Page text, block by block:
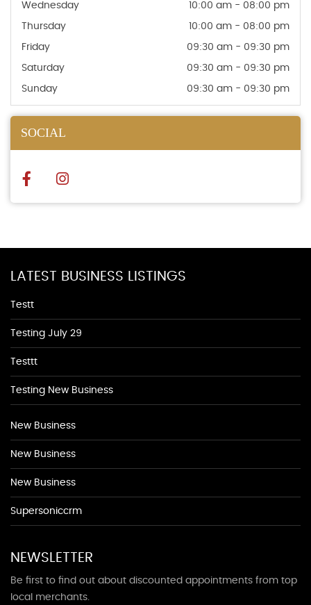
Wednesday 10:00 am - 08:00 pm
Thursday 10:00 am - 08:00 pm
Friday 09:30 am - 09:30 pm
Saturday 09:30 am - 09:30 pm
Sunday 09:30 am - 09:30 pm
SOCIAL
LATEST BUSINESS LISTINGS
Testt
Testing July 29
Testtt
Testing New Business
New Business
New Business
New Business
Supersoniccrm
NEWSLETTER
Be first to find out about discounted appointments from top
local merchants.